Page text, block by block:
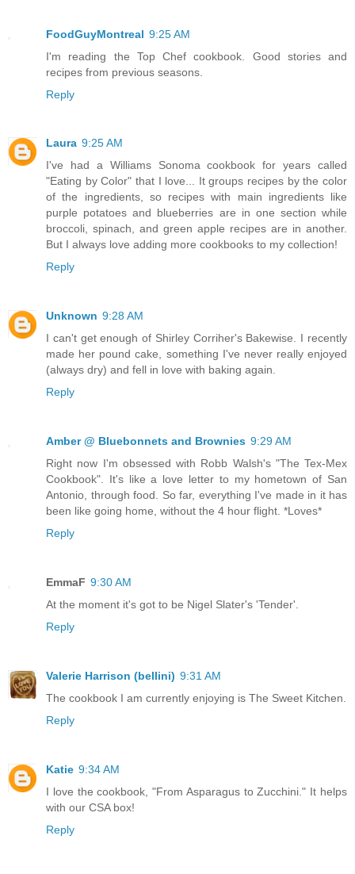
FoodGuyMontreal 9:25 AM
I'm reading the Top Chef cookbook. Good stories and
recipes from previous seasons.
Reply
Laura 9:25 AM
I've had a Williams Sonoma cookbook for years called
"Eating by Color" that I love... It groups recipes by the color
of the ingredients, so recipes with main ingredients like
purple potatoes and blueberries are in one section while
broccoli, spinach, and green apple recipes are in another.
But I always love adding more cookbooks to my collection!
Reply
Unknown 9:28 AM
I can't get enough of Shirley Corriher's Bakewise. I recently
made her pound cake, something I've never really enjoyed
(always dry) and fell in love with baking again.
Reply
Amber @ Bluebonnets and Brownies 9:29 AM
Right now I'm obsessed with Robb Walsh's "The Tex-Mex
Cookbook". It's like a love letter to my hometown of San
Antonio, through food. So far, everything I've made in it has
been like going home, without the 4 hour flight. *Loves*
Reply
EmmaF 9:30 AM
At the moment it's got to be Nigel Slater's 'Tender'.
Reply
Valerie Harrison (bellini) 9:31 AM
The cookbook I am currently enjoying is The Sweet Kitchen.
Reply
Katie 9:34 AM
I love the cookbook, "From Asparagus to Zucchini." It helps
with our CSA box!
Reply